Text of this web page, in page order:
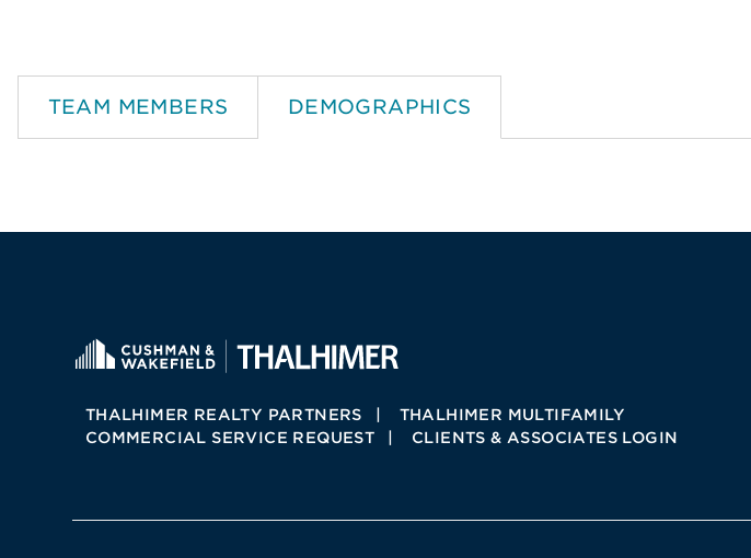
TEAM MEMBERS DEMOGRAPHICS
THALHIMER REALTY PARTNERS
THALHIMER MULTIFAMILY
COMMERCIAL SERVICE REQUEST
CLIENTS & ASSOCIATES LOGIN